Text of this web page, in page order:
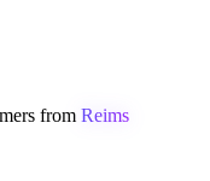
from Reims